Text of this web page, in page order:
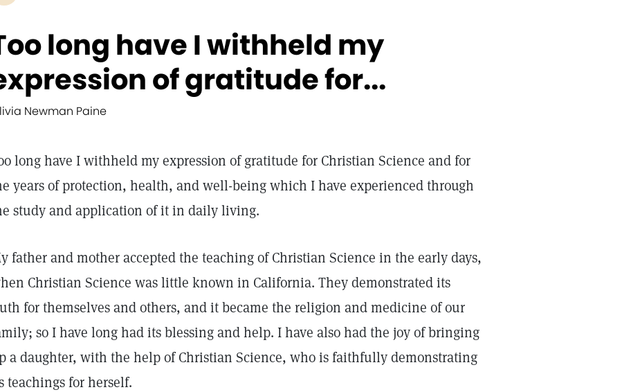
long have I withheld my
of gratitude for...
Newman Paine
long have I withheld my expression of gratitude for Christian Science and for
years of protection, health, and well-being which I have experienced through
study and application of it in daily living.
father and mother accepted the teaching of Christian Science in the early days,
Christian Science was little known in California. They demonstrated its
for themselves and others, and it became the religion and medicine of our
so I have long had its blessing and help. I have also had the joy of bringing
a daughter, with the help of Christian Science, who is faithfully demonstrating
teachings for herself.